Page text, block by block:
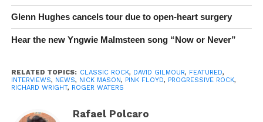
Glenn Hughes cancels tour due to open-heart surgery
Hear the new Yngwie Malmsteen song “Now or Never”
RELATED TOPICS: CLASSIC ROCK, DAVID GILMOUR, FEATURED,
INTERVIEWS, NEWS, NICK MASON, PINK FLOYD, PROGRESSIVE ROCK,
RICHARD WRIGHT, ROGER WATERS
Rafael Polcaro